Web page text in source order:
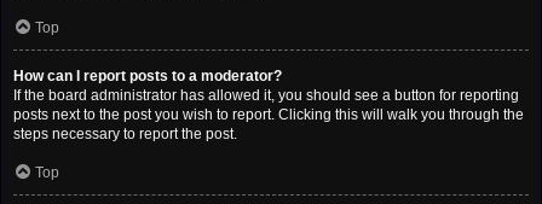
Top
How can I report posts to a moderator?
If the board administrator has allowed it, you should see a button for reporting
posts next to the post you wish to report. Clicking this will walk you through the
steps necessary to report the post.
Top